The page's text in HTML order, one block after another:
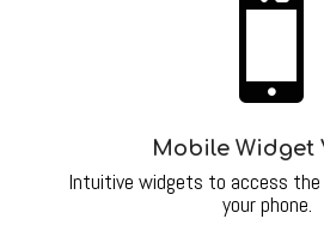

Mobile Widget
Intuitive widgets to access
your phone.